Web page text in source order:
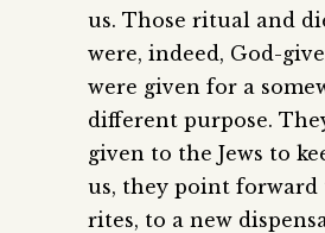
us. Those ritual and
were, indeed, God-
were given for a
different purpose.
given to the Jews to
us, they point forward
rites, to a new